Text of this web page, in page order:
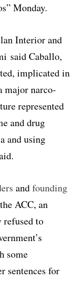
Monday.
Interior and
said Caballo,
implicated in
major narco-
represented
and drug
and using
andfounding
ACC, an
to
some
sentences for